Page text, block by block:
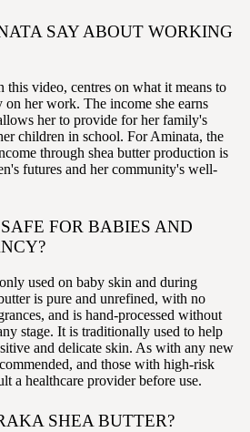
SAY ABOUT WORKING
this video, centres on what it means to
her work. The income she earns
her to provide for her family's
children in school. For Aminata, the
through shea butter production is
futures and her community's well-
FOR BABIES AND
used on baby skin and during
is pure and unrefined, with no
and is hand-processed without
stage. It is traditionally used to help
and delicate skin. As with any new
and those with high-risk
a healthcare provider before use.
SHEA BUTTER?